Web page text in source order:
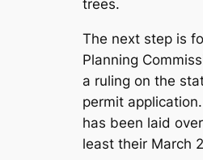
trees.
The next step is
Planning
a ruling on the
permit
has been laid
least their March